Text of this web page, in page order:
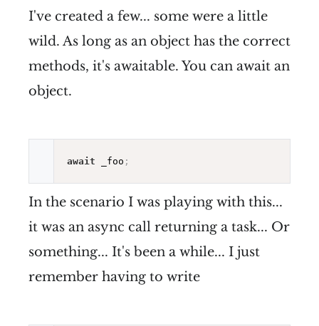
I've created a few... some were a little
wild. As long as an object has the correct
methods, it's awaitable. You can await an
object.
await _foo ;
In the scenario I was playing with this...
it was an async call returning a task... Or
something... It's been a while... I just
remember having to write